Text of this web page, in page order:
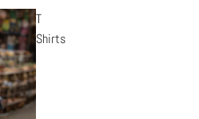
T
Shirts